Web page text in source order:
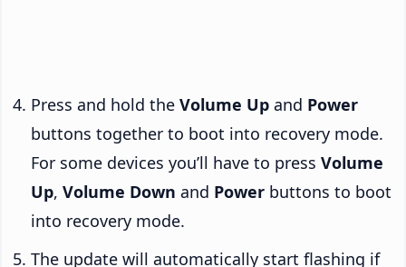
Press and hold the Volume Up and Power
buttons together to boot into recovery mode.
For some devices you’ll have to press Volume
Up, Volume Down and Power buttons to boot
into recovery mode.
The update will automatically start flashing if